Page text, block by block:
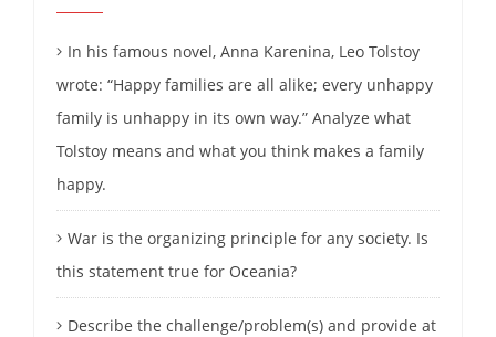
In his famous novel, Anna Karenina, Leo Tolstoy
wrote: “Happy families are all alike; every unhappy
family is unhappy in its own way.” Analyze what
Tolstoy means and what you think makes a family
happy.
War is the organizing principle for any society. Is
this statement true for Oceania?
Describe the challenge/problem(s) and provide at